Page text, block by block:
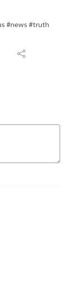
#news #truth